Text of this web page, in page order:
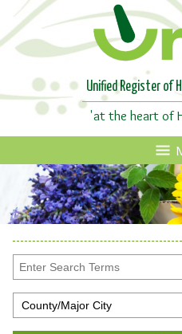
Unified Register of
'at the heart of